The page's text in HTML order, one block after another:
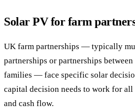
Solar PV for farm
UK farm partnerships — typically
partnerships or partnerships
families — face specific solar
capital decision needs to work for
and cash flow.